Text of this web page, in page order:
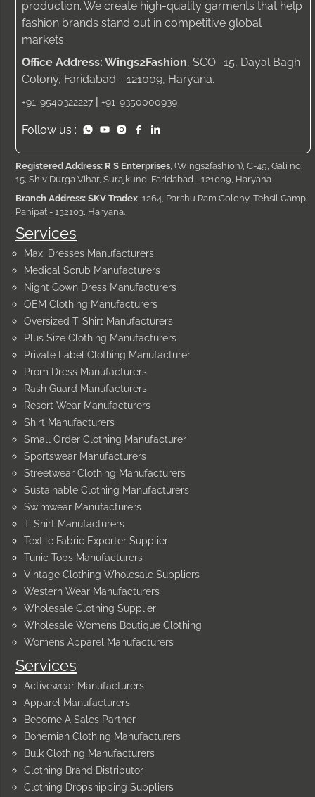
Services
Activewear Manufacturers
Apparel Manufacturers
Become A Sales Partner
Bohemian Clothing Manufacturers
Bulk Clothing Manufacturers
Clothing Brand Distributor
Clothing Dropshipping Suppliers
Services
Maxi Dresses Manufacturers
Medical Scrub Manufacturers
Night Gown Dress Manufacturers
OEM Clothing Manufacturers
Oversized T-Shirt Manufacturers
Plus Size Clothing Manufacturers
Private Label Clothing Manufacturer
Prom Dress Manufacturers
Rash Guard Manufacturers
Resort Wear Manufacturers
Shirt Manufacturers
Small Order Clothing Manufacturer
Sportswear Manufacturers
Streetwear Clothing Manufacturers
Sustainable Clothing Manufacturers
Swimwear Manufacturers
T-Shirt Manufacturers
Textile Fabric Exporter Supplier
Tunic Tops Manufacturers
Vintage Clothing Wholesale Suppliers
Western Wear Manufacturers
Wholesale Clothing Supplier
Wholesale Womens Boutique Clothing
Womens Apparel Manufacturers
production. We create high-quality garments that help
fashion brands stand out in competitive global
markets.
Office Address: Wings2Fashion, SCO -15, Dayal Bagh
Colony, Faridabad - 121009, Haryana.
+91-9540322227 | +91-9350000939
Follow us :
Registered Address: R S Enterprises , (Wings2fashion), C-49, Gali no.
15, Shiv Durga Vihar, Surajkund, Faridabad - 121009, Haryana
Branch Address: SKV Tradex , 1264, Parshu Ram Colony, Tehsil Camp,
Panipat - 132103, Haryana.